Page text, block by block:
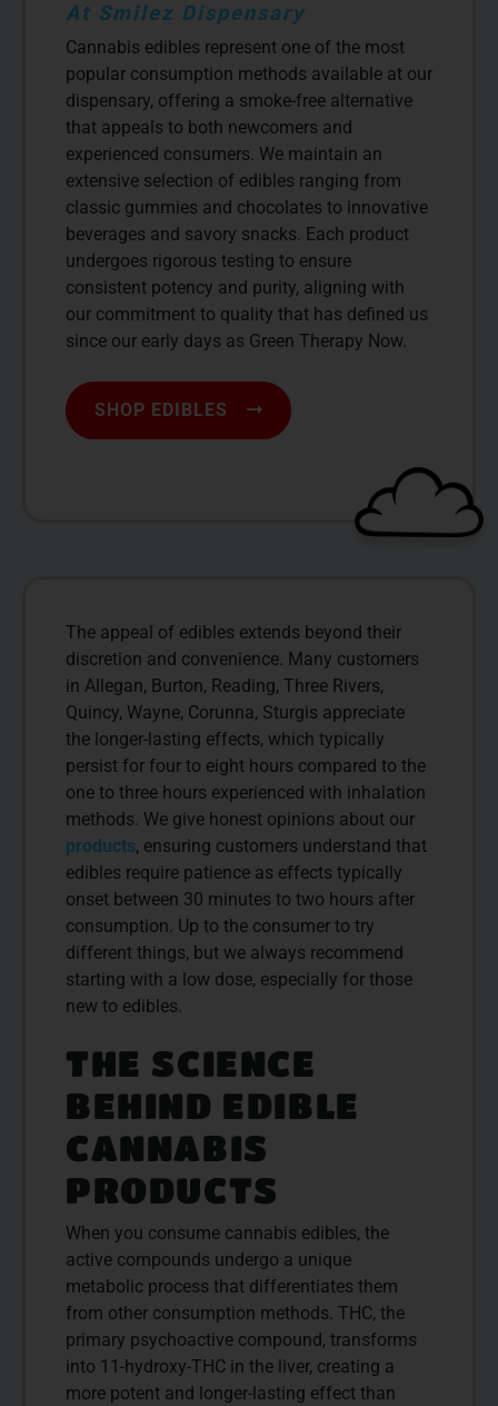
At Smilez Dispensary
Cannabis edibles represent one of the most
popular consumption methods available at our
dispensary, offering a smoke-free alternative
that appeals to both newcomers and
experienced consumers. We maintain an
extensive selection of edibles ranging from
classic gummies and chocolates to innovative
beverages and savory snacks. Each product
undergoes rigorous testing to ensure
consistent potency and purity, aligning with
our commitment to quality that has defined us
since our early days as Green Therapy Now.
SHOP EDIBLES
The appeal of edibles extends beyond their
discretion and convenience. Many customers
in Allegan, Burton, Reading, Three Rivers,
Quincy, Wayne, Corunna, Sturgis appreciate
the longer-lasting effects, which typically
persist for four to eight hours compared to the
one to three hours experienced with inhalation
methods. We give honest opinions about our
products, ensuring customers understand that
edibles require patience as effects typically
onset between 30 minutes to two hours after
consumption. Up to the consumer to try
different things, but we always recommend
starting with a low dose, especially for those
new to edibles.
THE SCIENCE
BEHIND EDIBLE
CANNABIS
PRODUCTS
When you consume cannabis edibles, the
active compounds undergo a unique
metabolic process that differentiates them
from other consumption methods. THC, the
primary psychoactive compound, transforms
into 11-hydroxy-THC in the liver, creating a
more potent and longer-lasting effect than